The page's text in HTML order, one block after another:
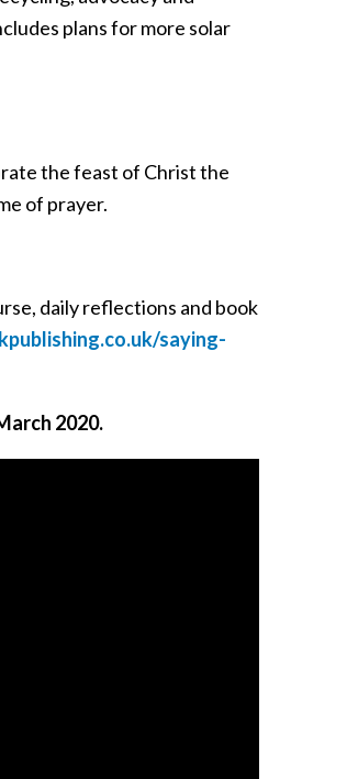
plans for more solar
the feast of Christ the
of prayer.
daily reflections and book
saying-
2020.